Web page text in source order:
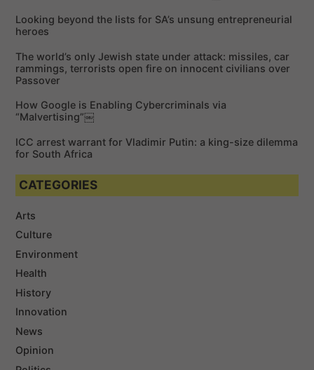
o
:
Looking beyond the lists for SA’s unsung entrepreneurial
heroes
The world’s only Jewish state under attack: missiles, car
rammings, terrorists open fire on innocent civilians over
Passover
How Google is Enabling Cybercriminals via
“Malvertising”￼
ICC arrest warrant for Vladimir Putin: a king-size dilemma
for South Africa
CATEGORIES
Arts
Culture
Environment
Health
History
Innovation
News
Opinion